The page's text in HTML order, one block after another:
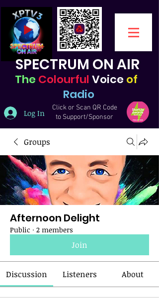
SPECTRUM ON AIR
TheColourfulVoiceof
Radio
Log In
Click or Scan QR Code
to Support/Sponsor
Groups
Afternoon Delight
Public · 2 members
Join
Discussion Listeners About